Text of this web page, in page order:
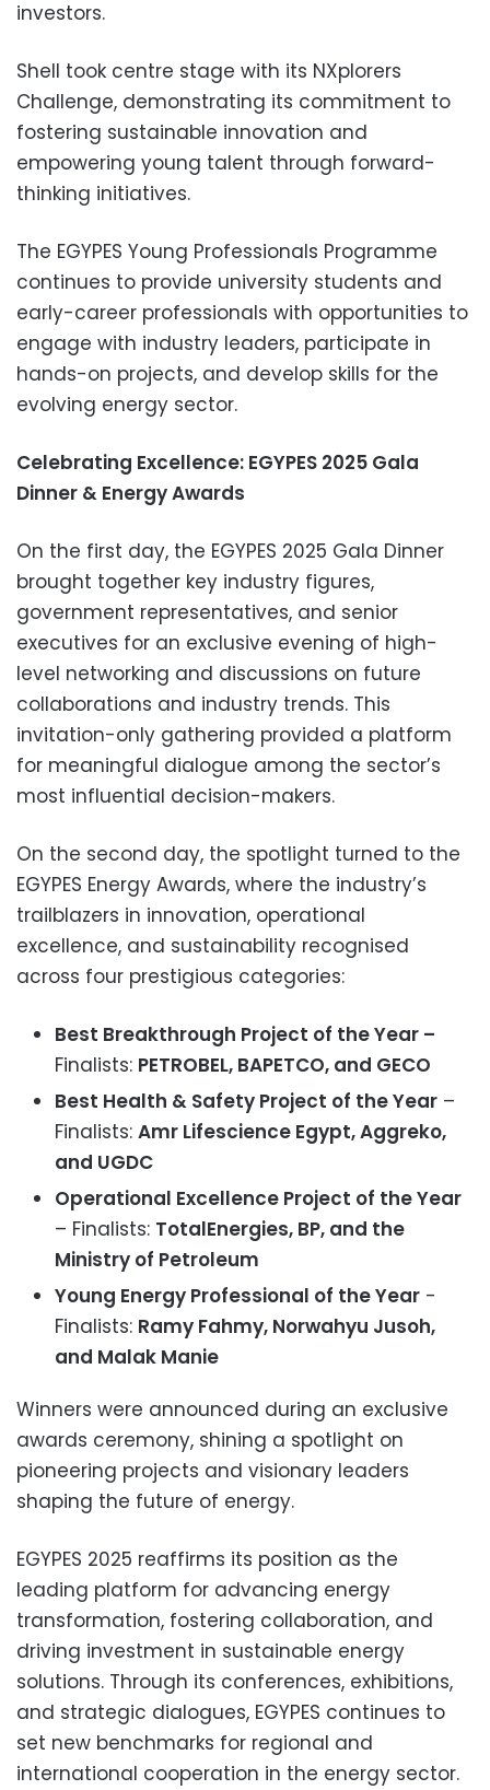
investors.
Shell took centre stage with its NXplorers
Challenge, demonstrating its commitment to
fostering sustainable innovation and
empowering young talent through forward-
thinking initiatives.
The EGYPES Young Professionals Programme
continues to provide university students and
early-career professionals with opportunities to
engage with industry leaders, participate in
hands-on projects, and develop skills for the
evolving energy sector.
Celebrating Excellence: EGYPES 2025 Gala
Dinner & Energy Awards
On the first day, the EGYPES 2025 Gala Dinner
brought together key industry figures,
government representatives, and senior
executives for an exclusive evening of high-
level networking and discussions on future
collaborations and industry trends. This
invitation-only gathering provided a platform
for meaningful dialogue among the sector’s
most influential decision-makers.
On the second day, the spotlight turned to the
EGYPES Energy Awards, where the industry’s
trailblazers in innovation, operational
excellence, and sustainability recognised
across four prestigious categories:
Best Breakthrough Project of the Year –
Finalists: PETROBEL, BAPETCO, and GECO
Best Health & Safety Project of the Year –
Finalists: Amr Lifescience Egypt, Aggreko,
and UGDC
Operational Excellence Project of the Year
– Finalists: TotalEnergies, BP, and the
Ministry of Petroleum
Young Energy Professional of the Year -
Finalists: Ramy Fahmy, Norwahyu Jusoh,
and Malak Manie
Winners were announced during an exclusive
awards ceremony, shining a spotlight on
pioneering projects and visionary leaders
shaping the future of energy.
EGYPES 2025 reaffirms its position as the
leading platform for advancing energy
transformation, fostering collaboration, and
driving investment in sustainable energy
solutions. Through its conferences, exhibitions,
and strategic dialogues, EGYPES continues to
set new benchmarks for regional and
international cooperation in the energy sector.